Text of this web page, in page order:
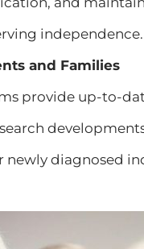
independence.
and Families
provide up-to-
newly diagnosed